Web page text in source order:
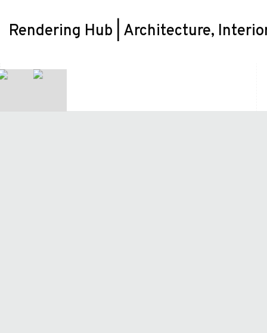
Rendering Hub | Architecture,